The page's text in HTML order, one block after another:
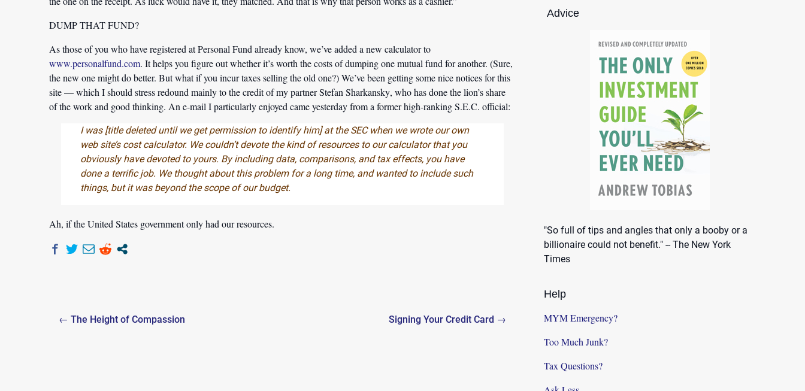
DUMP THAT FUND?
As those of you who have registered at Personal Fund already know, we’ve added a new calculator to
www.personalfund.com. It helps you figure out whether it’s worth the costs of dumping one mutual fund for another. (Sure,
the new one might do better. But what if you incur taxes selling the old one?) We’ve been getting some nice notices for this
site — which I should stress redound mainly to the credit of my partnerStefan Sharkansky, who has done the lion’s share
of the work and good thinking. An e-mail I particularly enjoyed came yesterday from a former high-ranking S.E.C. official:
I was [title deleted until we get permission to identify him] at the SEC when we wrote our own
web site’s cost calculator. We couldn’t devote the kind of resources to our calculator that you
obviously have devoted to yours. By including data, comparisons, and tax effects, you have
done a terrific job. We thought about this problem for a long time, and wanted to include such
things, but it was beyond the scope of our budget.
Ah, if the United States government only had our resources.
Post
← The Height of Compassion Signing Your Credit Card →
Advice
"So full of tips and angles that only a booby or a
billionaire could not benefit." -- The New York
Times
Help
MYM Emergency?
Too Much Junk?
Tax Questions?